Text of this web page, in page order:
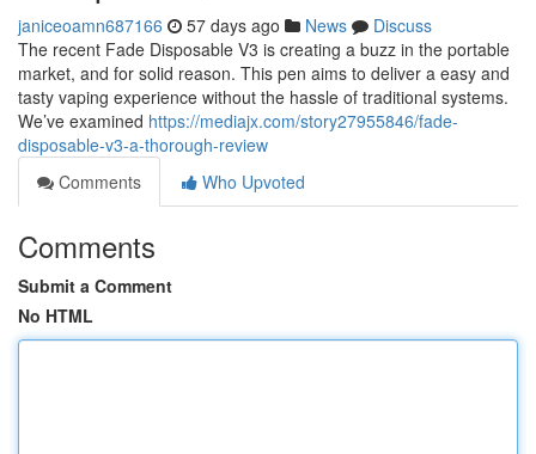
janiceoamn687166 57 days ago News
Discuss
The recent Fade Disposable V3 is creating a buzz in the portable
market, and for solid reason. This pen aims to deliver a easy and
tasty vaping experience without the hassle of traditional systems.
We’ve examined https://mediajx.com/story27955846/fade-
disposable-v3-a-thorough-review
Comments
Who Upvoted
Comments
Submit a Comment
No HTML